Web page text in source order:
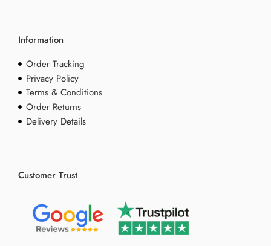
Information
Order Tracking
Privacy Policy
Terms & Conditions
Order Returns
Delivery Details
Customer Trust